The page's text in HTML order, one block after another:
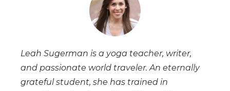
Leah Sugerman is a yoga teacher, writer,
and passionate world traveler. An eternally
grateful student, she has trained in